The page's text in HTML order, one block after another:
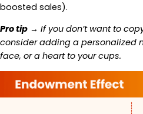
boosted sales).
Pro tip → If you don’t want to
consider adding a personalized
face, or a heart to your cups.